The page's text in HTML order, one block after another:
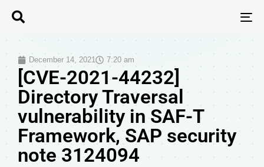
December 14, 2021 7:20 am
[CVE-2021-44232]
Directory Traversal
vulnerability in SAF-T
Framework, SAP security
note 3124094